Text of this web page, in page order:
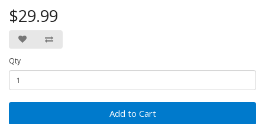
$29.99
Qty
Add to Cart